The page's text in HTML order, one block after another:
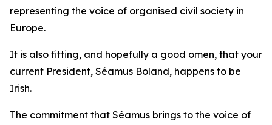
representing the voice of organised civil society in
Europe.
It is also fitting, and hopefully a good omen, that your
current President, Séamus Boland, happens to be
Irish.
The commitment that Séamus brings to the voice of